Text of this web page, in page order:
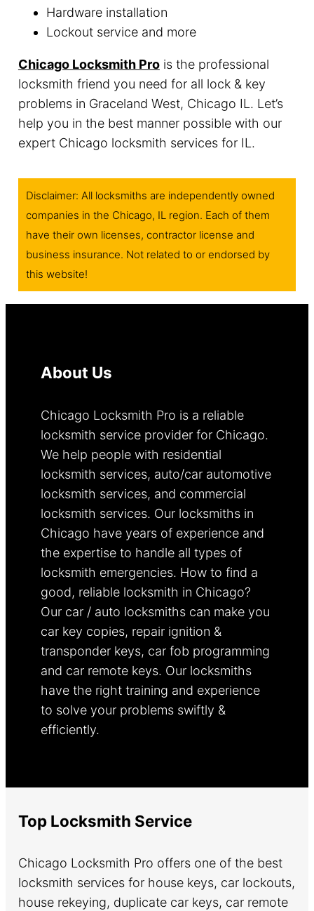
Hardware installation
Lockout service and more
Chicago Locksmith Prois the professional
locksmith friend you need for all lock & key
problems in Graceland West, Chicago IL. Let’s
help you in the best manner possible with our
expert Chicago locksmith services for IL.
Disclaimer: All locksmiths are independently owned
companies in the Chicago, IL region. Each of them
have their own licenses, contractor license and
business insurance. Not related to or endorsed by
this website!
About Us
Chicago Locksmith Pro is a reliable
locksmith service provider for Chicago.
We help people with residential
locksmith services, auto/car automotive
locksmith services, and commercial
locksmith services. Our locksmiths in
Chicago have years of experience and
the expertise to handle all types of
locksmith emergencies. How to find a
good, reliable locksmith in Chicago?
Our car / auto locksmiths can make you
car key copies, repair ignition &
transponder keys, car fob programming
and car remote keys. Our locksmiths
have the right training and experience
to solve your problems swiftly &
efficiently.
Top Locksmith Service
Chicago Locksmith Pro offers one of the best
locksmith services for house keys, car lockouts,
house rekeying, duplicate car keys, car remote